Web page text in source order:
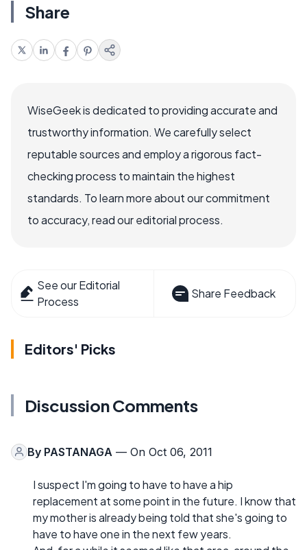
Share
WiseGeek is dedicated to providing accurate and
trustworthy information. We carefully select
reputable sources and employ a rigorous fact-
checking process to maintain the highest
standards. To learn more about our commitment
to accuracy, read our editorial process.
See our Editorial
Process
Share Feedback
Editors' Picks
Discussion Comments
By PASTANAGA — On Oct 06, 2011
I suspect I'm going to have to have a hip
replacement at some point in the future. I know that
my mother is already being told that she's going to
have to have one in the next few years.